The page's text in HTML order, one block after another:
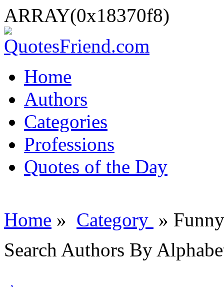
ARRAY(0x18370f8)
Home
Authors
Categories
Professions
Quotes of the Day
Home » Category »
Search Authors By